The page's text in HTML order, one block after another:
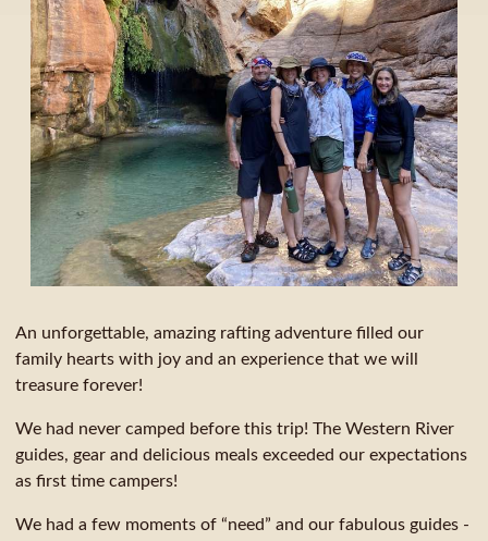
An unforgettable, amazing rafting adventure filled our
family hearts with joy and an experience that we will
treasure forever!
We had never camped before this trip! The Western River
guides, gear and delicious meals exceeded our expectations
as first time campers!
We had a few moments of “need” and our fabulous guides -